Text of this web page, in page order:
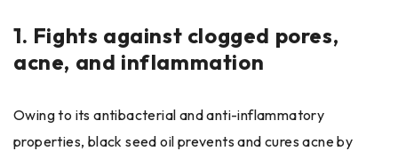
1. Fights against clogged pores,
acne, and inflammation
Owing to its antibacterial and anti-inflammatory
properties, black seed oil prevents and cures acne by